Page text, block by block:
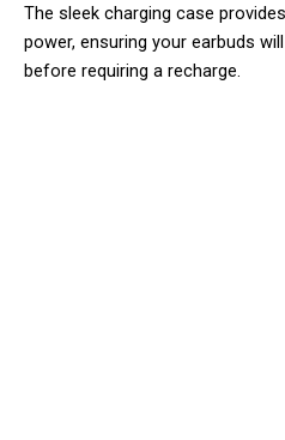
The sleek charging case
power, ensuring your earbuds
before requiring a recharge.